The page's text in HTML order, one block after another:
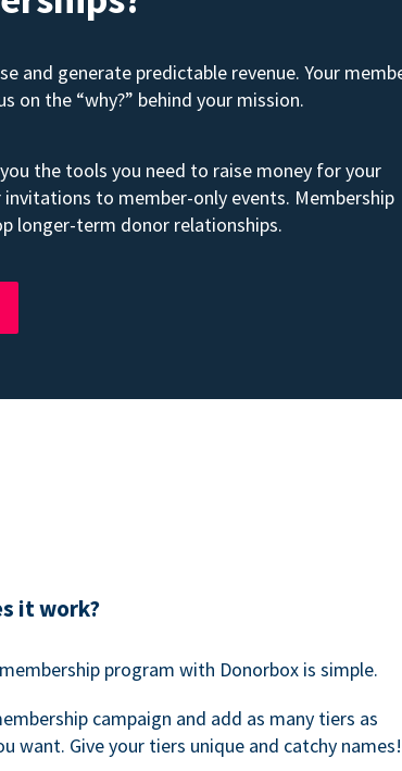
and generate predictable revenue. Your
on the “why?” behind your mission.
the tools you need to raise money for your
to member-only events. Membership
longer-term donor relationships.
it work?
program with Donorbox is simple.
campaign and add as many tiers as
want. Give your tiers unique and catchy names!